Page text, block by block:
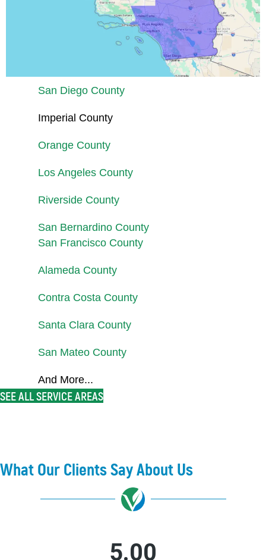
San Diego County
Imperial County
Orange County
Los Angeles County
Riverside County
San Bernardino County
San Francisco County
Alameda County
Contra Costa County
Santa Clara County
San Mateo County
And More...
SEE ALL SERVICE AREAS
What Our Clients Say About Us